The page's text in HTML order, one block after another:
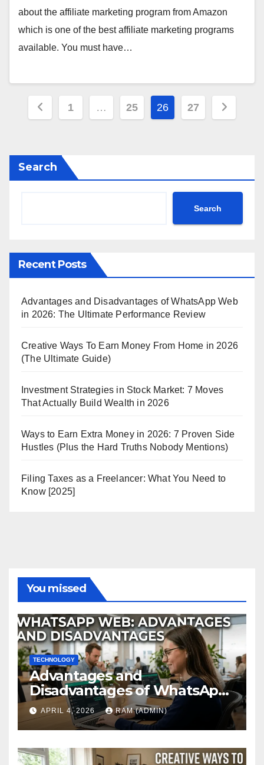
about the affiliate marketing program from Amazon
which is one of the best affiliate marketing programs
available. You must have…
Posts
1 … 25 26 27
Search
Search
Recent Posts
Advantages and Disadvantages of WhatsApp Web
in 2026: The Ultimate Performance Review
Creative Ways To Earn Money From Home in 2026
(The Ultimate Guide)
Investment Strategies in Stock Market: 7 Moves
That Actually Build Wealth in 2026
Ways to Earn Extra Money in 2026: 7 Proven Side
Hustles (Plus the Hard Truths Nobody Mentions)
Filing Taxes as a Freelancer: What You Need to
Know [2025]
You missed
TECHNOLOGY
Advantages and
Disadvantages of WhatsApp
Web in 2026: The Ultimate
Performance Review
APRIL 4, 2026 RAM (ADMIN)